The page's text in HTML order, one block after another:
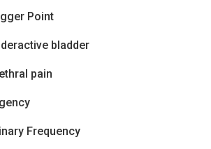
Point
bladder
pain
Frequency